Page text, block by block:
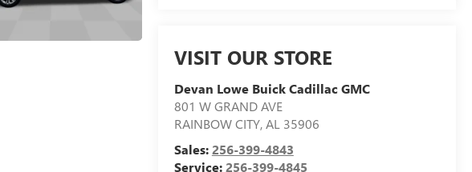
VISIT OUR STORE
Devan Lowe Buick Cadillac GMC
801 W GRAND AVE
RAINBOW CITY,AL 35906
Sales:256-399-4843
Service:256-399-4845